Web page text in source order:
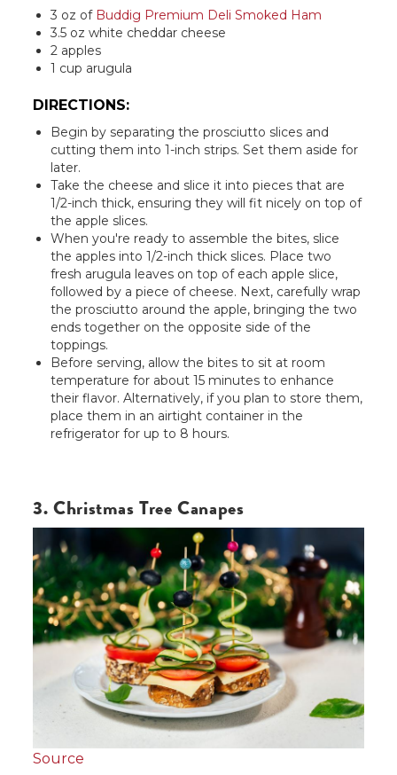
3 oz of Buddig Premium Deli Smoked Ham
3.5 oz white cheddar cheese
2 apples
1 cup arugula
DIRECTIONS:
Begin by separating the prosciutto slices and
cutting them into 1-inch strips. Set them aside for
later.
Take the cheese and slice it into pieces that are
1/2-inch thick, ensuring they will fit nicely on top of
the apple slices.
When you're ready to assemble the bites, slice
the apples into 1/2-inch thick slices. Place two
fresh arugula leaves on top of each apple slice,
followed by a piece of cheese. Next, carefully wrap
the prosciutto around the apple, bringing the two
ends together on the opposite side of the
toppings.
Before serving, allow the bites to sit at room
temperature for about 15 minutes to enhance
their flavor. Alternatively, if you plan to store them,
place them in an airtight container in the
refrigerator for up to 8 hours.
3. Christmas Tree Canapes
Source